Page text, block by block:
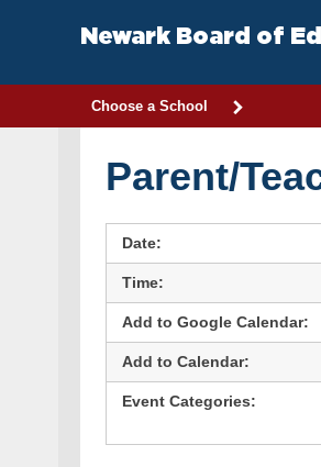
Newark Board of
Choose a School
Parent/
Date:
Time:
Add to Google Calendar:
Add to Calendar:
Event Categories: